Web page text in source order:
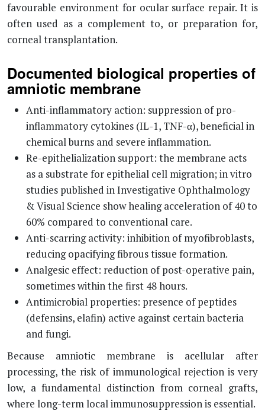
favourable environment for ocular surface repair. It is
often used as a complement to, or preparation for,
corneal transplantation.
Documented biological properties of
amniotic membrane
Anti-inflammatory action: suppression of pro-
inflammatory cytokines (IL-1, TNF-α), beneficial in
chemical burns and severe inflammation.
Re-epithelialization support: the membrane acts
as a substrate for epithelial cell migration; in vitro
studies published in Investigative Ophthalmology
& Visual Science show healing acceleration of 40 to
60% compared to conventional care.
Anti-scarring activity: inhibition of myofibroblasts,
reducing opacifying fibrous tissue formation.
Analgesic effect: reduction of post-operative pain,
sometimes within the first 48 hours.
Antimicrobial properties: presence of peptides
(defensins, elafin) active against certain bacteria
and fungi.
Because amniotic membrane is acellular after
processing, the risk of immunological rejection is very
low, a fundamental distinction from corneal grafts,
where long-term local immunosuppression is essential.